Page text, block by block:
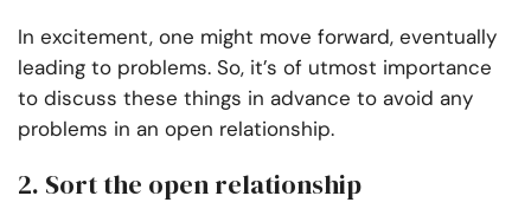
In excitement, one might move forward, eventually
leading to problems. So, it’s of utmost importance
to discuss these things in advance to avoid any
problems in an open relationship.
2. Sort the open relationship